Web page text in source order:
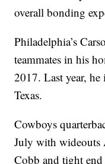
overall bonding
Philadelphia’s
teammates in his
2017. Last year,
Texas.
Cowboys
July with wideouts
Cobb and tight